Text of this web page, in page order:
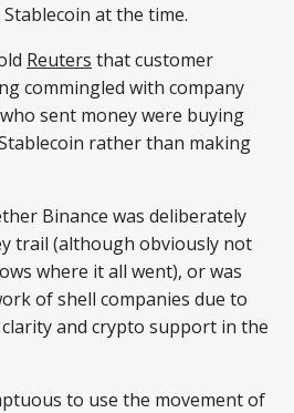
at the time.
Reuters that customer
commingled with company
sent money were buying
rather than making
Binance was deliberately
trail (although obviously not
where it all went), or was
of shell companies due to
and crypto support in the
to use the movement of